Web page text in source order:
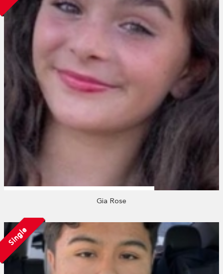
Gia Rose
Single